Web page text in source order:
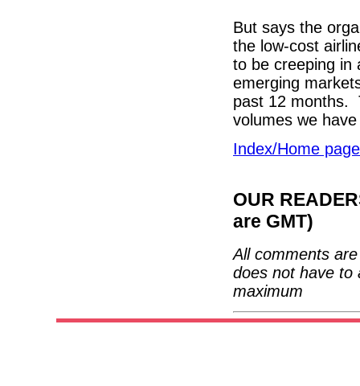
But says the
the low-cost
to be creeping in
emerging
past 12 months.
volumes we
Index/Home page
OUR
are GMT)
All comments
does not have to
maximum